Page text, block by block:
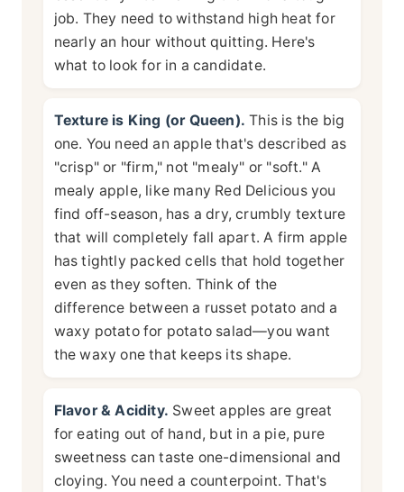
job. They need to withstand high heat for
nearly an hour without quitting. Here's
what to look for in a candidate.
Texture is King (or Queen). This is the big
one. You need an apple that's described as
"crisp" or "firm," not "mealy" or "soft." A
mealy apple, like many Red Delicious you
find off-season, has a dry, crumbly texture
that will completely fall apart. A firm apple
has tightly packed cells that hold together
even as they soften. Think of the
difference between a russet potato and a
waxy potato for potato salad—you want
the waxy one that keeps its shape.
Flavor & Acidity. Sweet apples are great
for eating out of hand, but in a pie, pure
sweetness can taste one-dimensional and
cloying. You need a counterpoint. That's